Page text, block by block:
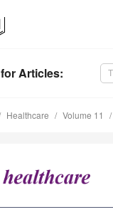
for Articles:
Healthcare Volume 11